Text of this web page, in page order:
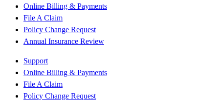
Online Billing & Payments
File A Claim
Policy Change Request
Annual Insurance Review
Support
Online Billing & Payments
File A Claim
Policy Change Request